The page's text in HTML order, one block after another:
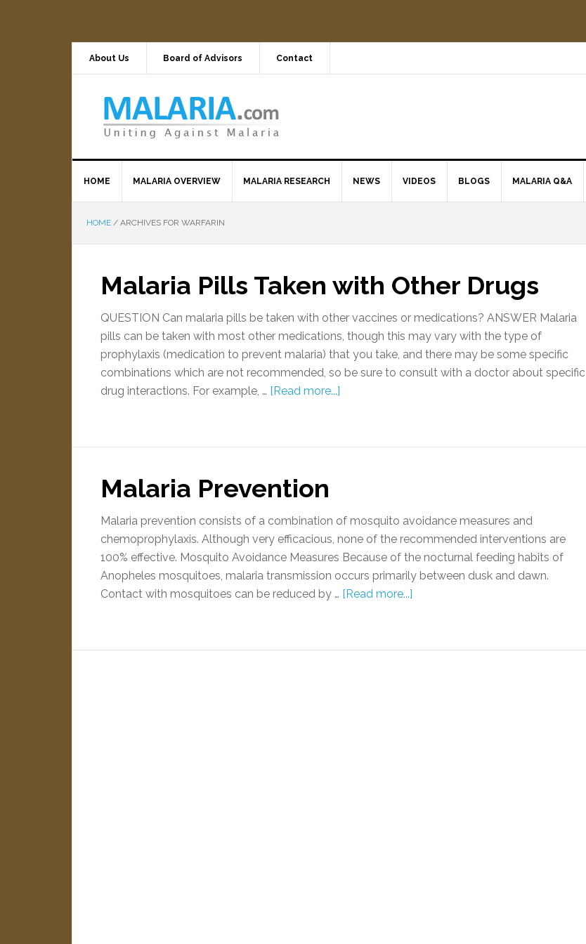
About Us Board of Advisors Contact
HOME MALARIA OVERVIEW MALARIA RESEARCH NEWS VIDEOS BLOGS MALARIA Q&A
HOME / ARCHIVES FOR WARFARIN
Malaria Pills Taken with Other Drugs
QUESTION Can malaria pills be taken with other vaccines or medications? ANSWER Malaria
pills can be taken with most other medications, though this may vary with the type of
prophylaxis (medication to prevent malaria) that you take, and there may be some specific
combinations which are not recommended, so be sure to consult with a doctor about specific
drug interactions. For example, … [Read more...]
Malaria Prevention
Malaria prevention consists of a combination of mosquito avoidance measures and
chemoprophylaxis. Although very efficacious, none of the recommended interventions are
100% effective. Mosquito Avoidance Measures Because of the nocturnal feeding habits of
Anopheles mosquitoes, malaria transmission occurs primarily between dusk and dawn.
Contact with mosquitoes can be reduced by … [Read more...]